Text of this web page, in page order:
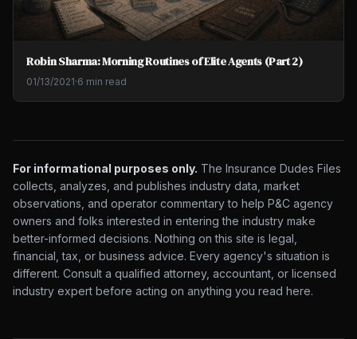
Robin Sharma: Morning Routines of Elite Agents (Part 2)
01/13/2021·6 min read
For informational purposes only. The Insurance Dudes Files
collects, analyzes, and publishes industry data, market
observations, and operator commentary to help P&C agency
owners and folks interested in entering the industry make
better-informed decisions. Nothing on this site is legal,
financial, tax, or business advice. Every agency's situation is
different. Consult a qualified attorney, accountant, or licensed
industry expert before acting on anything you read here.